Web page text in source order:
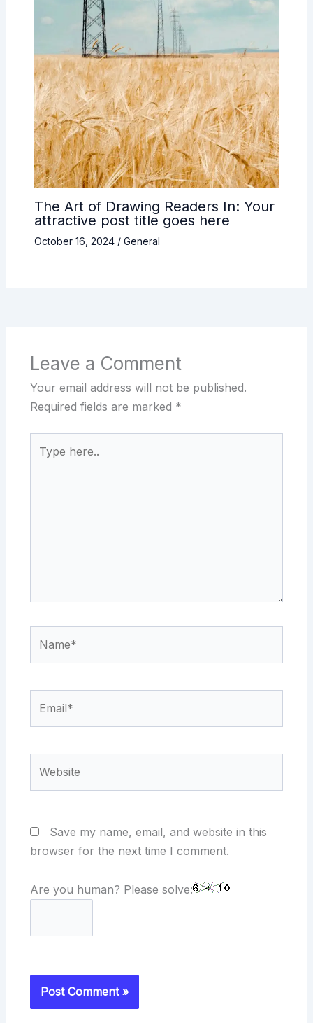
The Art of Drawing Readers In: Your
attractive post title goes here
October 16, 2024 / General
Leave a Comment
Your email address will not be published.
Required fields are marked *
here..
Save my name, email, and website in this
browser for the next time I comment.
Are you human? Please solve: